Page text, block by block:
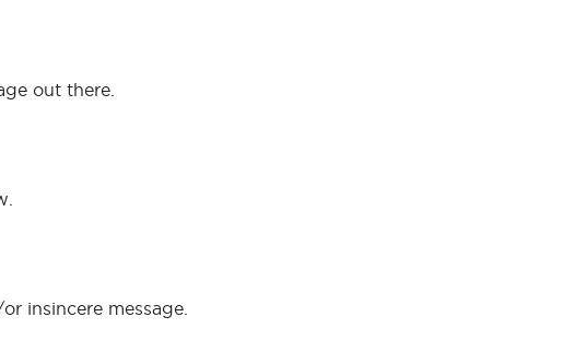
out there.
insincere message.